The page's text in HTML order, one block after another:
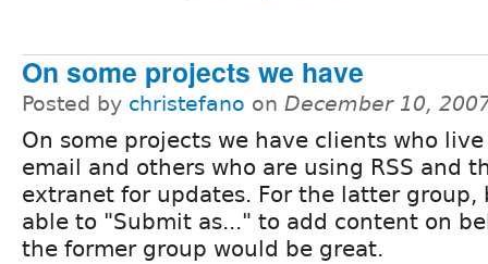
On some projects we have
Posted by christefano on December 10,
On some projects we have clients who
email and others who are using RSS and
extranet for updates. For the latter group,
able to "Submit as..." to add content on
the former group would be great.